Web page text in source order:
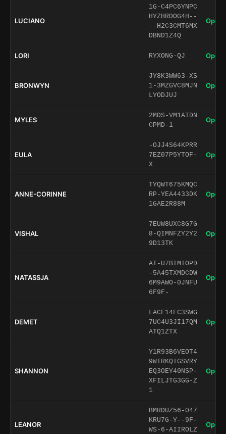
LUCIANO
1G-C4PC6YNPC
HYZHRDOG4H--
--H2C3CMT6MX
DBND1Z4Q
Open
LORI RYXONG-QJ Open
BRONWYN
JY8K3WW63-XS
1-3MZGVC8MJN
LYODJUJ
Open
MYLES
2MDS-VM1ATDN
CPMD-1
Open
EULA
-OJJ4S64KPRR
7EZ07P5YTOF-
X
Open
ANNE-CORINNE
TYQWT675KMQC
RP-YEA4433DK
1GAE2R88M
Open
VISHAL
7EUW8UXC8G7G
8-QIMNFZY2Y2
9D13TK
Open
NATASSJA
AT-U7BIMIOPD
-5A45TXMDCDW
6M9AWO-0JNFU
6F9F-
Open
DEMET
LACF14FC3SWG
7UC4U3JI17QM
ATQ1ZTX
Open
SHANNON
Y1R93B6VEOT4
9WTRKQIGSVRY
EQ3OEY40NSP-
XFILJTG3GG-Z
1
Open
LEANOR
BMRDUZ56-047
KRU7G-Y--9F-
WS-6-AIIROLZ
Open